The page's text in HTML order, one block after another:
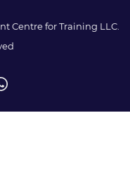
Centre for Training LLC.